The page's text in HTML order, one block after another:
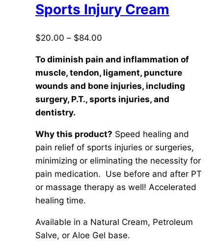
The
options
chosen
on
the
product
Sports Injury Cream
$20.00 – $84.00
$20.00
through
$84.00
To diminish pain and inflammation of
muscle, tendon, ligament, puncture
wounds and bone injuries, including
surgery, P.T., sports injuries, and
dentistry.
Why this product? Speed healing and
pain relief of sports injuries or surgeries,
minimizing or eliminating the necessity for
pain medication. Use before and after PT
or massage therapy as well! Accelerated
healing time.
Available in a Natural Cream, Petroleum
Salve, or Aloe Gel base.